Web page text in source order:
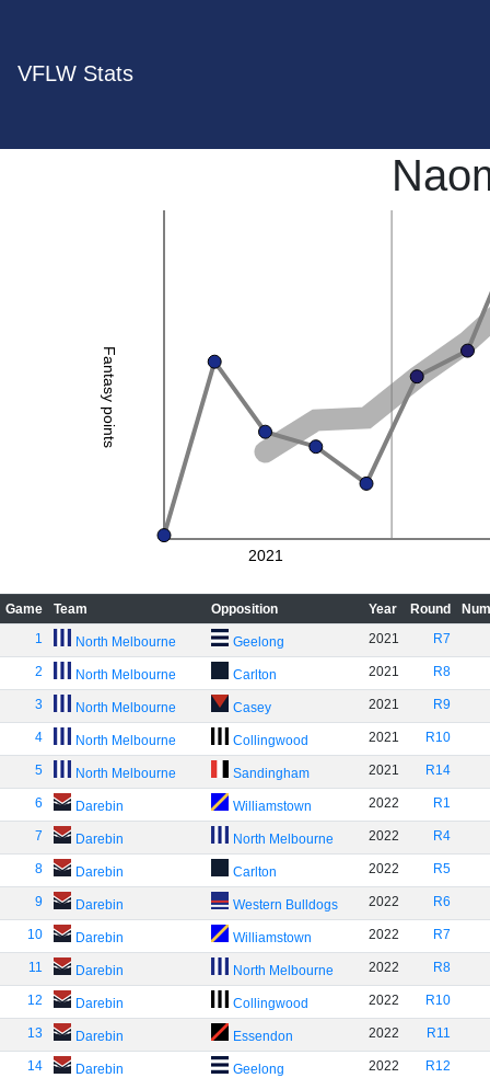
VFLW Stats
Fantasy points
2021
Game Team Opposition Year Round
1
North Melbourne Geelong 2021 R7
2 North Melbourne Carlton 2021 R8
3 North Melbourne Casey 2021 R9
4 North Melbourne Collingwood 2021 R10
5 North Melbourne Sandingham 2021 R14
6 Darebin Williamstown 2022 R1
7 Darebin North Melbourne 2022 R4
8 Darebin Carlton 2022 R5
9 Darebin Western Bulldogs 2022 R6
10 Darebin Williamstown 2022 R7
11 Darebin North Melbourne 2022 R8
12 Darebin Collingwood 2022 R10
13 Darebin Essendon 2022 R11
14 Darebin Geelong 2022 R12